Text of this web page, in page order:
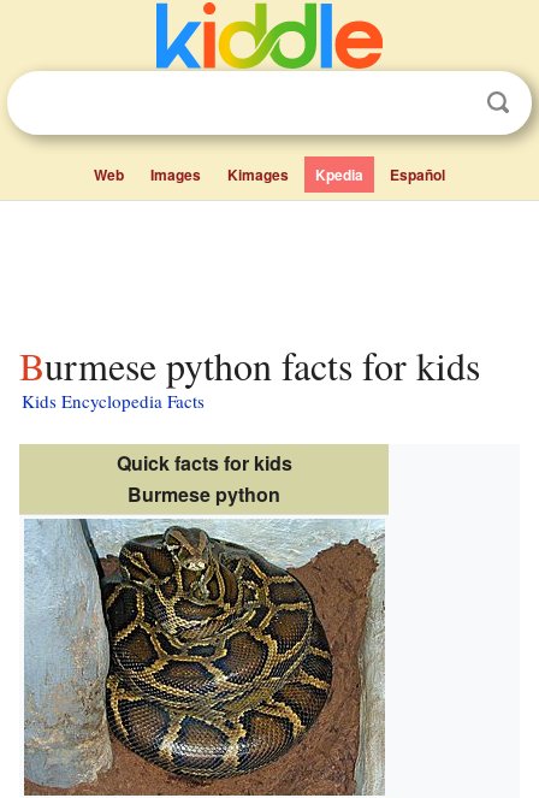
Web Images Kimages Kpedia Español
Burmese python facts for kids
Kids Encyclopedia Facts
Quick facts for kids
Burmese python